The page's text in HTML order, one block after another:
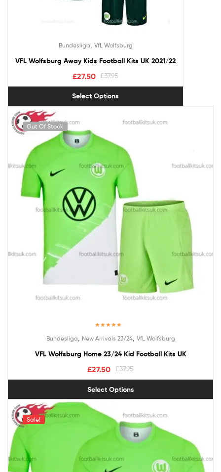
Bundesliga VfL Wolfsburg
VFL Wolfsburg Away Kids Football Kits UK 2021/22
£37.95
£27.50
Select Options
Out Of Stock
Bundesliga New Arrivals 23/24, VfL Wolfsburg
VFL Wolfsburg Home 23/24 Kid Football Kits UK
£37.95
£27.50
Select Options
Sale!